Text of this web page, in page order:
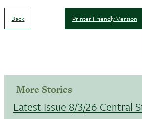
Back Printer Friendly Version
More Stories
Latest Issue 8/3/26 Central